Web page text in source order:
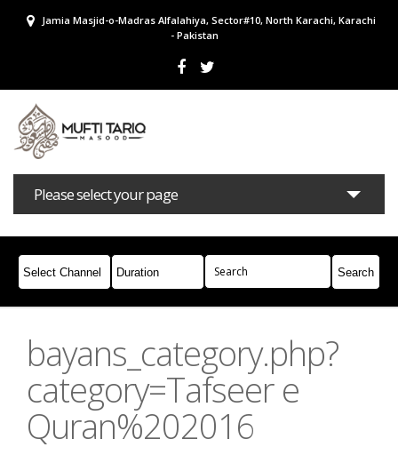
Jamia Masjid-o-Madras Alfalahiya, Sector#10, North Karachi, Karachi
- Pakistan
Please select your page
Bayans Masail Books Campaigns
Join Whatsapp
bayans_category.php?
category=Tafseer e
Quran%202016